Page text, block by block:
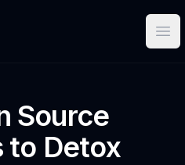
Source
to Detox